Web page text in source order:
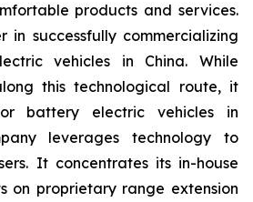
products and services.
in successfully commercializing
vehicles in China. While
this technological route, it
battery electric vehicles in
leverages technology to
It concentrates its in-house
on proprietary range extension